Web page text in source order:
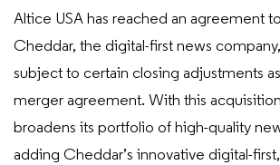
Altice USA has reached an agreement
Cheddar, the digital-first news
subject to certain closing adjustments
merger agreement. With this
broadens its portfolio of high-quality
adding Cheddar’s innovative digital-